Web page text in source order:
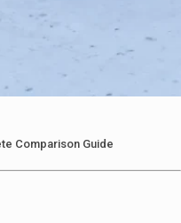
Comparison Guide